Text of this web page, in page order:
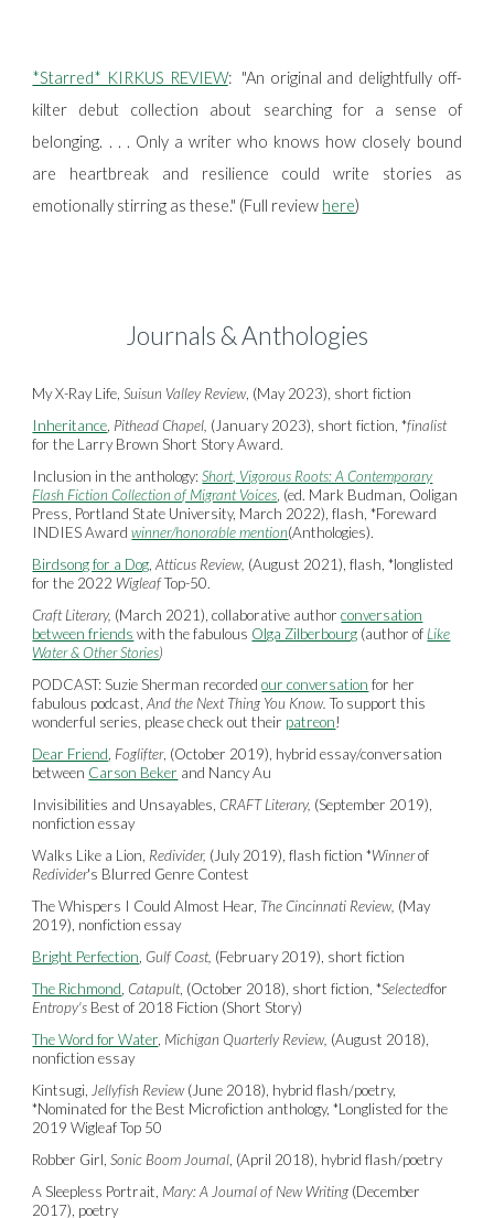
*Starred* KIRKUS REVIEW:"An original and delightfully off-
kilter debut collection about searching for a sense of
belonging. . . . Only a writer who knows how closely bound
are heartbreak and resilience could write stories as
emotionally stirring as these." (Full review here)
Journals & Anthologies
My X-Ray Life,Suisun Valley Review, (May 2023), short fiction
Inheritance Pithead Chapel, (January 2023), short fiction, *finalist
for the Larry Brown Short Story Award.
Inclusion in the anthology:Short, Vigorous Roots: A Contemporary
Flash Fiction Collection of Migrant Voices , (ed. Mark Budman, Ooligan
Press, Portland State University, March 2022), flash, *Foreward
INDIES Awardwinner/honorable mention(Anthologies).
Birdsong for a Dog ,Atticus Review, (August 2021), flash, *longlisted
for the 2022 WigleafTop-50.
Craft Literary, (March 2021), collaborative authorconversation
between friends with the fabulous Olga Zilberbourg (author of Like
Water & Other Stories)
PODCAST: Suzie Sherman recordedour conversation for her
fabulous podcast,And the Next Thing You Know.To support this
wonderful series, please check out their patreon!
Dear Friend Foglifter, (October 2019), hybrid essay/conversation
between Carson Beker and Nancy Au
Invisibilities and Unsayables, CRAFT Literary, (September 2019),
nonfiction essay
Walks Like a Lion, Redivider, (July 2019), flash fiction *Winnerof
Redivider's Blurred Genre Contest
The Whispers I Could Almost Hear, The Cincinnati Review, (May
2019), nonfiction essay
Bright Perfection Gulf Coast, (February 2019), short fiction
The Richmond Catapult, (October 2018), short fiction, *Selectedfor
Entropy's Best of 2018 Fiction (Short Story)
The Word for Water Michigan Quarterly Review, (August 2018),
nonfiction essay
Kintsugi,
Jellyfish Review(June 2018), hybrid flash/poetry,
*Nominated for the Best Microfiction anthology, *Longlisted for the
2019 Wigleaf Top 50
Robber Girl,Sonic Boom Journal , (April 2018), hybrid flash/poetry
A Sleepless Portrait, Mary: A Journal of New Writing (December
2017), poetry